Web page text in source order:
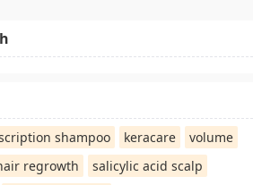
shampoo keracare
volume
regrowth
salicylic acid scalp